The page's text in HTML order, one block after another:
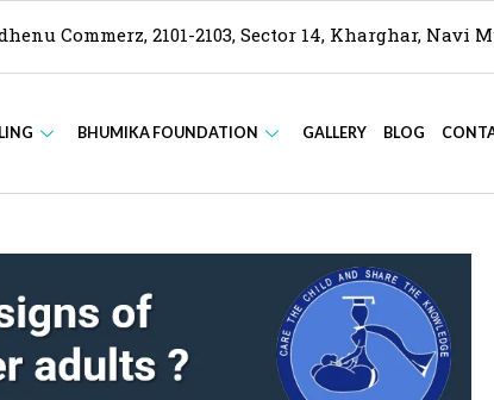
Commerz, 2101-2103, Sector 14, Kharghar, Navi
BHUMIKA FOUNDATION GALLERY BLOG